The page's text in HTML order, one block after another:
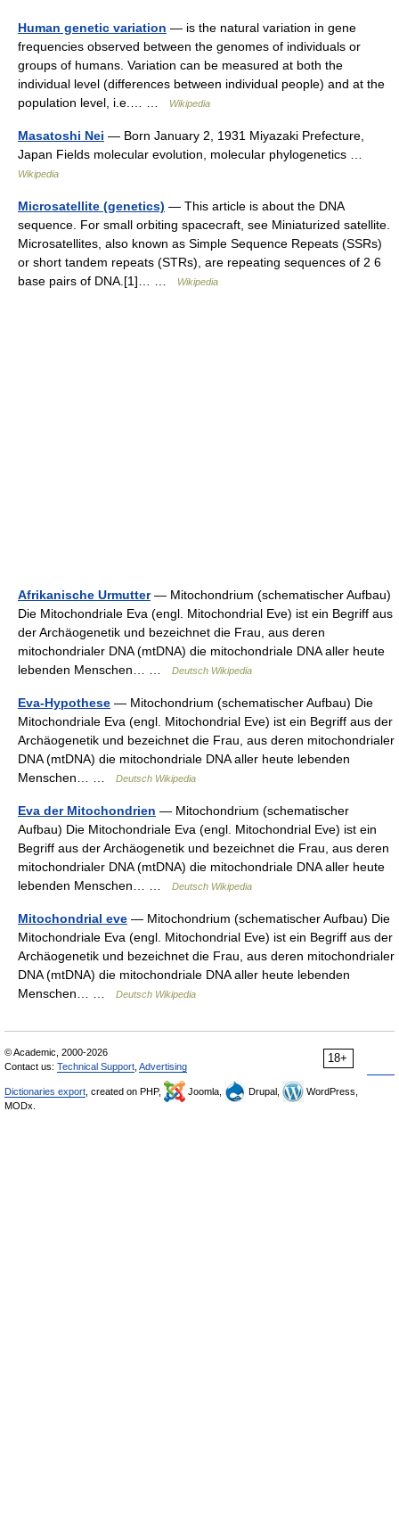
Human genetic variation — is the natural variation in gene
frequencies observed between the genomes of individuals or
groups of humans. Variation can be measured at both the
individual level (differences between individual people) and at the
population level, i.e.… …
Wikipedia
Masatoshi Nei — Born January 2, 1931 Miyazaki Prefecture,
Japan Fields molecular evolution, molecular phylogenetics …
Wikipedia
Microsatellite (genetics) — This article is about the DNA
sequence. For small orbiting spacecraft, see Miniaturized satellite.
Microsatellites, also known as Simple Sequence Repeats (SSRs)
or short tandem repeats (STRs), are repeating sequences of 2 6
base pairs of DNA.[1]… …
Wikipedia
Afrikanische Urmutter— Mitochondrium (schematischer Aufbau)
Die Mitochondriale Eva (engl. Mitochondrial Eve) ist ein Begriff aus
der Archäogenetik und bezeichnet die Frau, aus deren
mitochondrialer DNA (mtDNA) die mitochondriale DNA aller heute
lebenden Menschen… …
Deutsch Wikipedia
Eva-Hypothese — Mitochondrium (schematischer Aufbau) Die
Mitochondriale Eva (engl. Mitochondrial Eve) ist ein Begriff aus der
Archäogenetik und bezeichnet die Frau, aus deren mitochondrialer
DNA (mtDNA) die mitochondriale DNA aller heute lebenden
Menschen… …
Deutsch Wikipedia
Eva der Mitochondrien — Mitochondrium (schematischer
Aufbau) Die Mitochondriale Eva (engl. Mitochondrial Eve) ist ein
Begriff aus der Archäogenetik und bezeichnet die Frau, aus deren
mitochondrialer DNA (mtDNA) die mitochondriale DNA aller heute
lebenden Menschen… …
Deutsch Wikipedia
Mitochondrial eve — Mitochondrium (schematischer Aufbau) Die
Mitochondriale Eva (engl. Mitochondrial Eve) ist ein Begriff aus der
Archäogenetik und bezeichnet die Frau, aus deren mitochondrialer
DNA (mtDNA) die mitochondriale DNA aller heute lebenden
Menschen… …
Deutsch Wikipedia
18+
© Academic, 2000-2026
Contact us: Technical Support Advertising
Dictionaries export , created on PHP, Joomla, Drupal,
WordPress,
MODx.